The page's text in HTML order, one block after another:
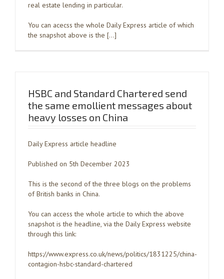
real estate lending in particular.
You can acecss the whole Daily Express article of which
the snapshot above is the […]
HSBC and Standard Chartered send
the same emollient messages about
heavy losses on China
Daily Express article headline
Published on 5th December 2023
This is the second of the three blogs on the problems
of British banks in China.
You can access the whole article to which the above
snapshot is the headline, via the Daily Express website
through this link:
https://www.express.co.uk/news/politics/1831225/china-
contagion-hsbc-standard-chartered